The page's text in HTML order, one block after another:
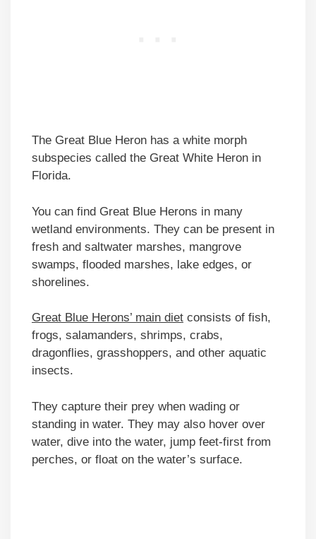
The Great Blue Heron has a white morph
subspecies called the Great White Heron in
Florida.
You can find Great Blue Herons in many
wetland environments. They can be present in
fresh and saltwater marshes, mangrove
swamps, flooded marshes, lake edges, or
shorelines.
Great Blue Herons’ main diet consists of fish,
frogs, salamanders, shrimps, crabs,
dragonflies, grasshoppers, and other aquatic
insects.
They capture their prey when wading or
standing in water. They may also hover over
water, dive into the water, jump feet-first from
perches, or float on the water’s surface.